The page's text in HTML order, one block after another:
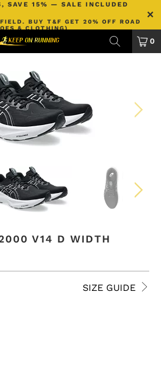
SAVE 15% — SALE INCLUDED
BUY T&F GET 20% OFF ROAD
& CLOTHING)
0
V14 D WIDTH
SIZE GUIDE